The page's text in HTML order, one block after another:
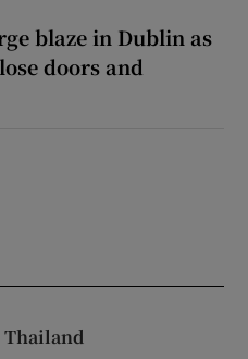
blaze in Dublin as
doors and